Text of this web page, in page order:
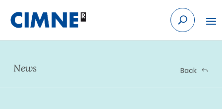
content
News Back